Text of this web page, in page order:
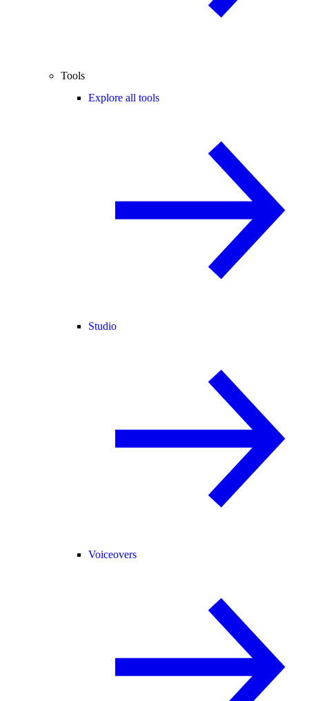
Tools
Explore all tools
Studio
Voiceovers